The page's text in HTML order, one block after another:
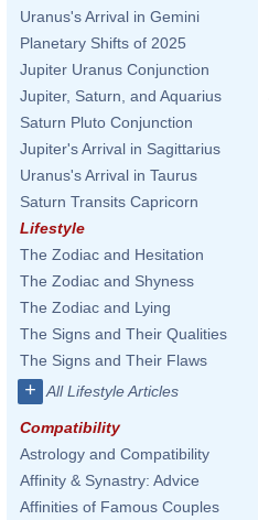
Uranus's Arrival in Gemini
Planetary Shifts of 2025
Jupiter Uranus Conjunction
Jupiter, Saturn, and Aquarius
Saturn Pluto Conjunction
Jupiter's Arrival in Sagittarius
Uranus's Arrival in Taurus
Saturn Transits Capricorn
Lifestyle
The Zodiac and Hesitation
The Zodiac and Shyness
The Zodiac and Lying
The Signs and Their Qualities
The Signs and Their Flaws
+ All Lifestyle Articles
Compatibility
Astrology and Compatibility
Affinity & Synastry: Advice
Affinities of Famous Couples